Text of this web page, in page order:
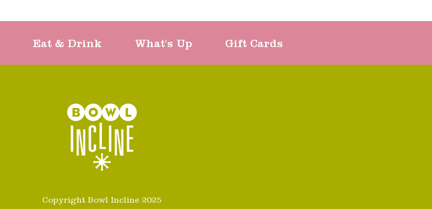
Eat & Drink What's Up Gift Cards
Copyright Bowl Incline 2025